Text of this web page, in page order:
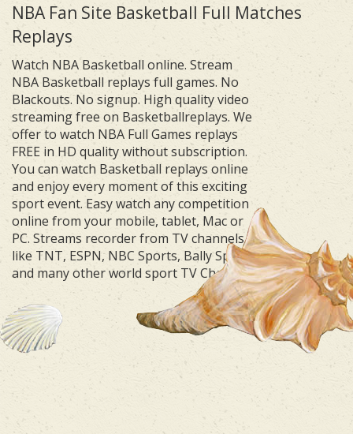
NBA Fan Site Basketball Full Matches
Replays
Watch NBA Basketball online. Stream
NBA Basketball replays full games. No
Blackouts. No signup. High quality video
streaming free on Basketballreplays. We
offer to watch NBA Full Games replays
FREE in HD quality without subscription.
You can watch Basketball replays online
and enjoy every moment of this exciting
sport event. Easy watch any competition
online from your mobile, tablet, Mac or
PC. Streams recorder from TV channels
like TNT, ESPN, NBC Sports, Bally Sports
and many other world sport TV Channels.